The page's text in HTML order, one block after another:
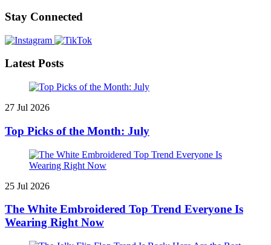
Stay Connected
Latest Posts
27 Jul 2026
Top Picks of the Month: July
25 Jul 2026
The White Embroidered Top Trend Everyone Is
Wearing Right Now